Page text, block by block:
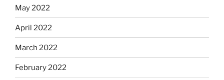
May 2022
April 2022
March 2022
February 2022